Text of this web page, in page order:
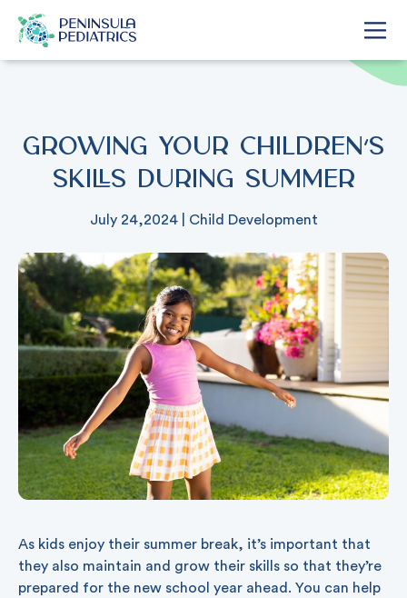
Growing Your Children’s
Skills During Summer
July 24,2024 Child Development
As kids enjoy their summer break, it’s important that
they also maintain and grow their skills so that they’re
prepared for the new school year ahead. You can help